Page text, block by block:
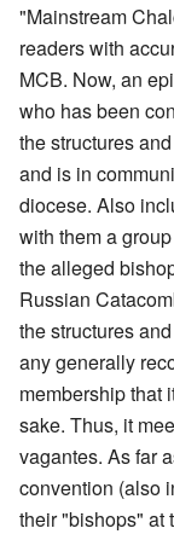
"Mainstream
readers with
MCB. Now, an
who has been
the structures
and is in
diocese. Also
with them a
the alleged
Russian
the structures
any generally
membership that
sake. Thus, it
vagantes. As far
convention (also
their "bishops" at